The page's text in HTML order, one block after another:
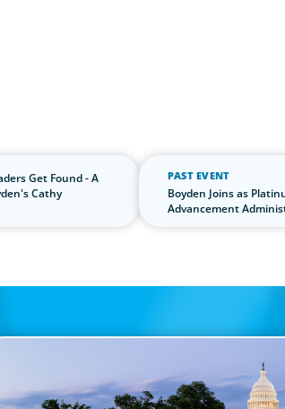
Get Found - A
Cathy
PAST EVENT
Boyden Joins as
Advancement